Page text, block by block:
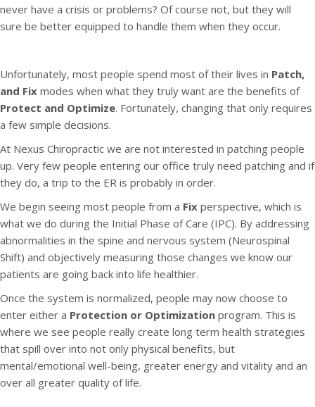
never have a crisis or problems? Of course not, but they will
sure be better equipped to handle them when they occur.
Unfortunately, most people spend most of their lives in Patch,
and Fix modes when what they truly want are the benefits of
Protect and Optimize. Fortunately, changing that only requires
a few simple decisions.
At Nexus Chiropractic we are not interested in patching people
up. Very few people entering our office truly need patching and if
they do, a trip to the ER is probably in order.
We begin seeing most people from a Fix perspective, which is
what we do during the Initial Phase of Care (IPC). By addressing
abnormalities in the spine and nervous system (Neurospinal
Shift) and objectively measuring those changes we know our
patients are going back into life healthier.
Once the system is normalized, people may now choose to
enter either a Protection or Optimization program. This is
where we see people really create long term health strategies
that spill over into not only physical benefits, but
mental/emotional well-being, greater energy and vitality and an
over all greater quality of life.